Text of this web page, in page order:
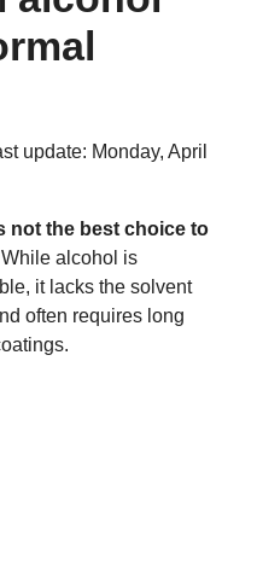
update: Monday, April
not the best choice to
While alcohol is
it lacks the solvent
often requires long